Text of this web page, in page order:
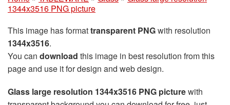
1344x3516 PNG picture
This image has formattransparent PNGwith resolution
1344x3516.
You can download this image in best resolution from this
page and use it for design and web design.
Glass large resolution 1344x3516 PNG picturewith